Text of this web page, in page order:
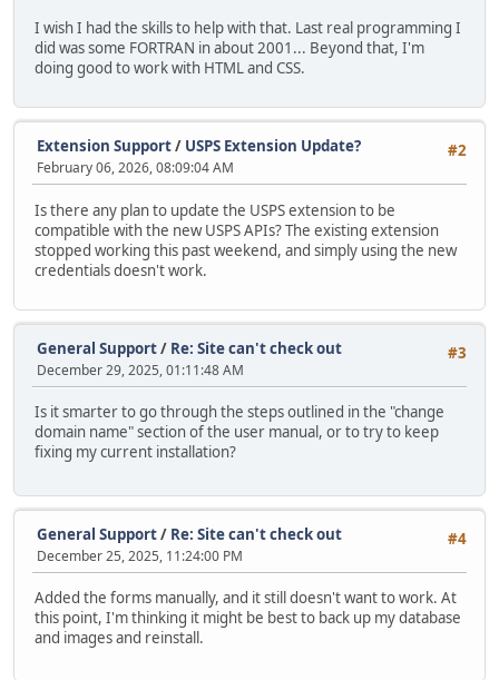
I wish I had the skills to help with that. Last real programming I
did was some FORTRAN in about 2001... Beyond that, I'm
doing good to work with HTML and CSS.
#2
Extension Support/ USPS Extension Update?
February 06, 2026, 08:09:04 AM
Is there any plan to update the USPS extension to be
compatible with the new USPS APIs? The existing extension
stopped working this past weekend, and simply using the new
credentials doesn't work.
#3
General Support/ Re: Site can't check out
December 29, 2025, 01:11:48 AM
Is it smarter to go through the steps outlined in the "change
domain name" section of the user manual, or to try to keep
fixing my current installation?
#4
General Support/ Re: Site can't check out
December 25, 2025, 11:24:00 PM
Added the forms manually, and it still doesn't want to work. At
this point, I'm thinking it might be best to back up my database
and images and reinstall.